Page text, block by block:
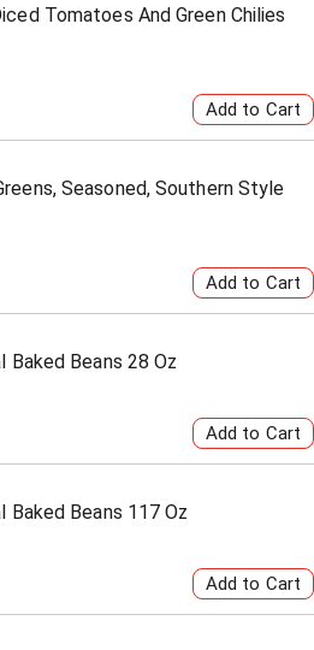
Tomatoes And Green Chilies
Seasoned, Southern Style
Baked Beans 28 Oz
Baked Beans 117 Oz